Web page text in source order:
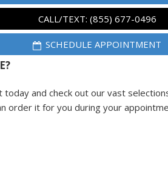
CALL/TEXT: (855) 677-0496
SCHEDULE APPOINTMENT
today and check out our vast
order it for you during your